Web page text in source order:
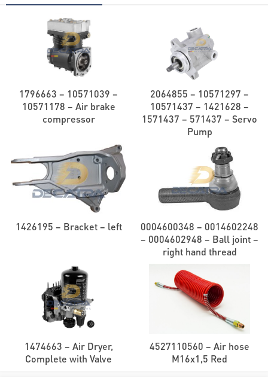
1796663 – 10571039 –
10571178 – Air brake
compressor
2064855 – 10571297 –
10571437 – 1421628 –
1571437 – 571437 – Servo
Pump
1426195 – Bracket – left
0004600348 – 0014602248
– 0004602948 – Ball joint –
right hand thread
1474663 – Air Dryer,
Complete with Valve
4527110560 – Air hose
M16x1,5 Red